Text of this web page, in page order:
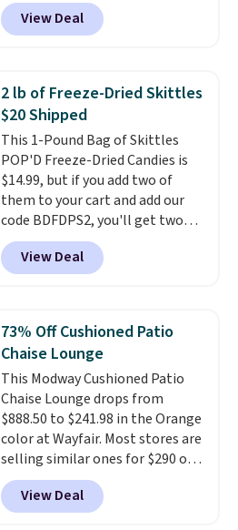
drinks worth stocking up on.
Brew Iced Tea, for example, falls
from $25 to $18.75 with the
this price, breaking down to just
over a buck per pouch. There are
20 different teas to use this code
on.
View Deal
2 lb of Freeze-Dried Skittles
$20 Shipped
This 1-Pound Bag of Skittles
POP'D Freeze-Dried Candies is
$14.99, but if you add two of
them to your cart and add our
code BDFDPS2, you'll get two
pounds for only $19.99 at Candy
In Bulk. Then add code BDFS for
free shipping, saving you at
Skittles Pop'd is the official
freeze-dried version of classic
Skittles that you'd find at
Target or Amazon, but because
you're buying in bulk, you're
saving at least $10 in this
quantity compared to buying
the small packs for $5-$6 each.
These candies are crunchy,
crispy, and come in five flavors.
View Deal
73% Off Cushioned Patio
Chaise Lounge
This Modway Cushioned Patio
Chaise Lounge drops from
$888.50 to $241.98 in the Orange
color at Wayfair. Most stores are
selling similar ones for $290 or
more. It's water- and UV-
resistant and has three reclining
positions.It earned an average
View Deal